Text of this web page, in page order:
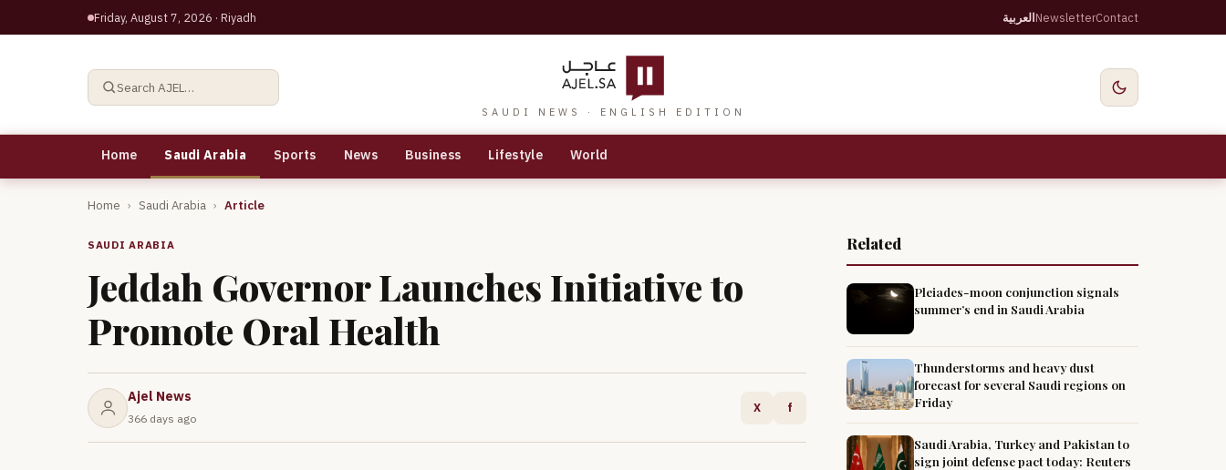
Friday, August 7, 2026 · Riyadh العربيةNewsletterContact
Search AJEL…
SAUDI NEWS · ENGLISH EDITION
Home Saudi Arabia Sports News Business Lifestyle World
Home › Saudi Arabia › Article
SAUDI ARABIA
Jeddah Governor Launches Initiative to
Promote Oral Health
Ajel News
366 days ago
X f
Related
Pleiades-moon conjunction signals
summer’s end in Saudi Arabia
Thunderstorms and heavy dust
forecast for several Saudi regions on
Friday
Saudi Arabia, Turkey and Pakistan to
sign joint defense pact today: Reuters